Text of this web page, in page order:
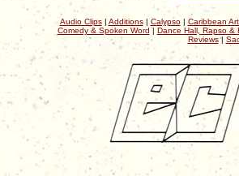
Audio Clips| Additions| Calypso| Caribbean
Comedy & Spoken Word| Dance Hall, Rapso &
Reviews|